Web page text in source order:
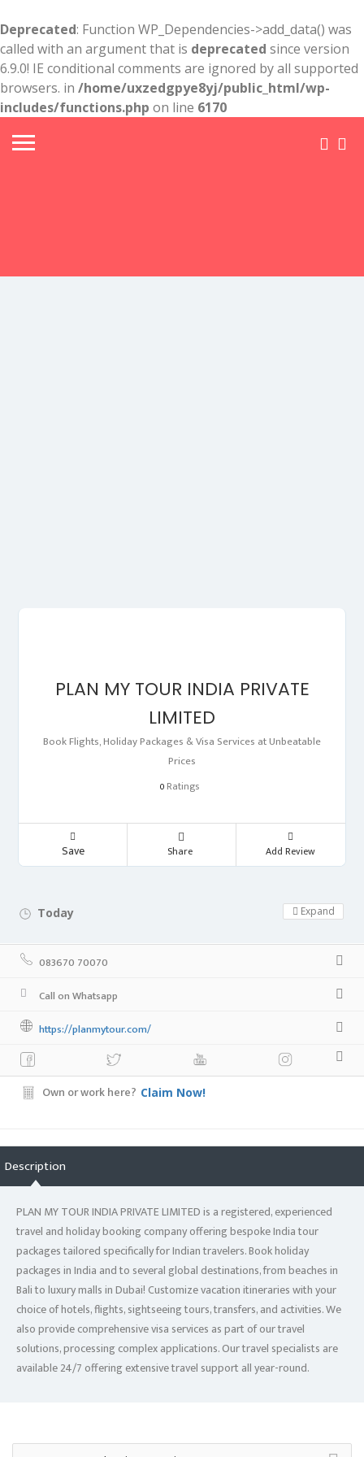
Deprecated: Function WP_Dependencies->add_data() was
called with an argument that is deprecated since version
6.9.0! IE conditional comments are ignored by all supported
browsers. in /home/uxzedgpye8yj/public_html/wp-
includes/functions.php on line 6170
PLAN MY TOUR INDIA PRIVATE
LIMITED
Book Flights, Holiday Packages & Visa Services at Unbeatable
Prices
0 Ratings
Save Share Add Review
Today 24 hours open
Expand
083670 70070
Call on Whatsapp
https://planmytour.com/
Own or work here? Claim Now!
Description
PLAN MY TOUR INDIA PRIVATE LIMITED is a registered, experienced
travel and holiday booking company offering bespoke India tour
packages tailored specifically for Indian travelers. Book holiday
packages in India and to several global destinations, from beaches in
Bali to luxury malls in Dubai! Customize vacation itineraries with your
choice of hotels, flights, sightseeing tours, transfers, and activities. We
also provide comprehensive visa services as part of our travel
solutions, processing complex applications. Our travel specialists are
available 24/7 offering extensive travel support all year-round.